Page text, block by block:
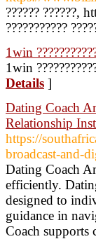
?????? ??????,
???????????
1win
1win
Details ]
Dating Coach
Relationship
https://
broadcast-and-
Dating Coach
efficiently.
designed to
guidance in
Coach